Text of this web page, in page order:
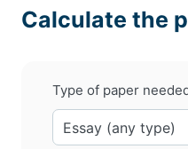
Calculate the
Type of paper